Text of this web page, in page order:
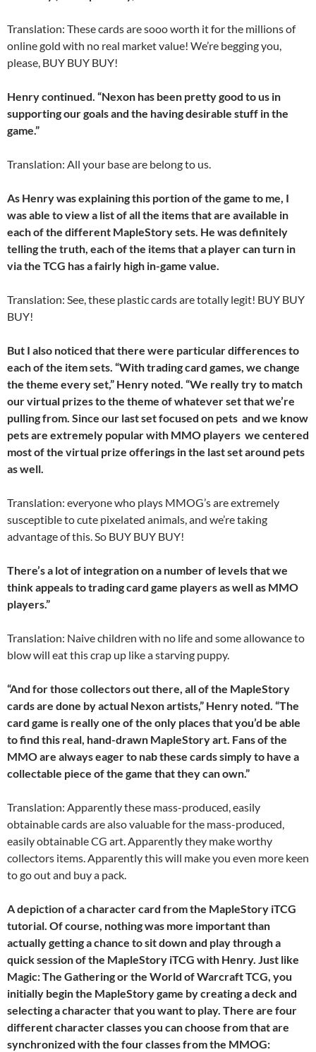
Translation: These cards are sooo worth it for the millions of
online gold with no real market value! We’re begging you,
please, BUY BUY BUY!
Henry continued. “Nexon has been pretty good to us in
supporting our goals and the having desirable stuff in the
game.”
Translation: All your base are belong to us.
As Henry was explaining this portion of the game to me, I
was able to view a list of all the items that are available in
each of the different MapleStory sets. He was definitely
telling the truth, each of the items that a player can turn in
via the TCG has a fairly high in-game value.
Translation: See, these plastic cards are totally legit! BUY BUY
BUY!
But I also noticed that there were particular differences to
each of the item sets. “With trading card games, we change
the theme every set,” Henry noted. “We really try to match
our virtual prizes to the theme of whatever set that we’re
pulling from. Since our last set focused on pets  and we know
pets are extremely popular with MMO players  we centered
most of the virtual prize offerings in the last set around pets
as well.
Translation: everyone who plays MMOG’s are extremely
susceptible to cute pixelated animals, and we’re taking
advantage of this. So BUY BUY BUY!
There’s a lot of integration on a number of levels that we
think appeals to trading card game players as well as MMO
players.”
Translation: Naive children with no life and some allowance to
blow will eat this crap up like a starving puppy.
“And for those collectors out there, all of the MapleStory
cards are done by actual Nexon artists,” Henry noted. “The
card game is really one of the only places that you’d be able
to find this real, hand-drawn MapleStory art. Fans of the
MMO are always eager to nab these cards simply to have a
collectable piece of the game that they can own.”
Translation: Apparently these mass-produced, easily
obtainable cards are also valuable for the mass-produced,
easily obtainable CG art. Apparently they make worthy
collectors items. Apparently this will make you even more keen
to go out and buy a pack.
A depiction of a character card from the MapleStory iTCG
tutorial. Of course, nothing was more important than
actually getting a chance to sit down and play through a
quick session of the MapleStory iTCG with Henry. Just like
Magic: The Gathering or the World of Warcraft TCG, you
initially begin the MapleStory game by creating a deck and
selecting a character that you want to play. There are four
different character classes you can choose from that are
synchronized with the four classes from the MMOG: